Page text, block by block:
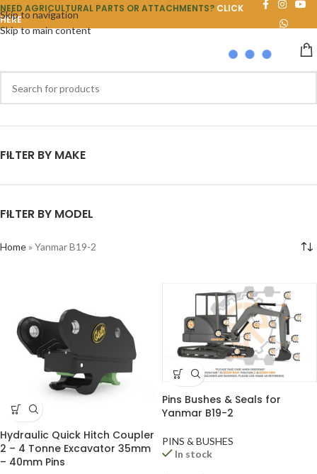
Skip to navigation
Skip to main content
NEED AGRICULTURAL PARTS OR ATTACHMENTS? CLICK
HERE
FILTER BY MAKE
FILTER BY MODEL
Home» Yanmar B19-2
Hydraulic Quick Hitch Coupler
2 – 4 Tonne Excavator 35mm
– 40mm Pins
Pins Bushes & Seals for
Yanmar B19-2
PINS & BUSHES
In stock